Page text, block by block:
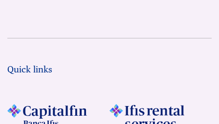
Quick links